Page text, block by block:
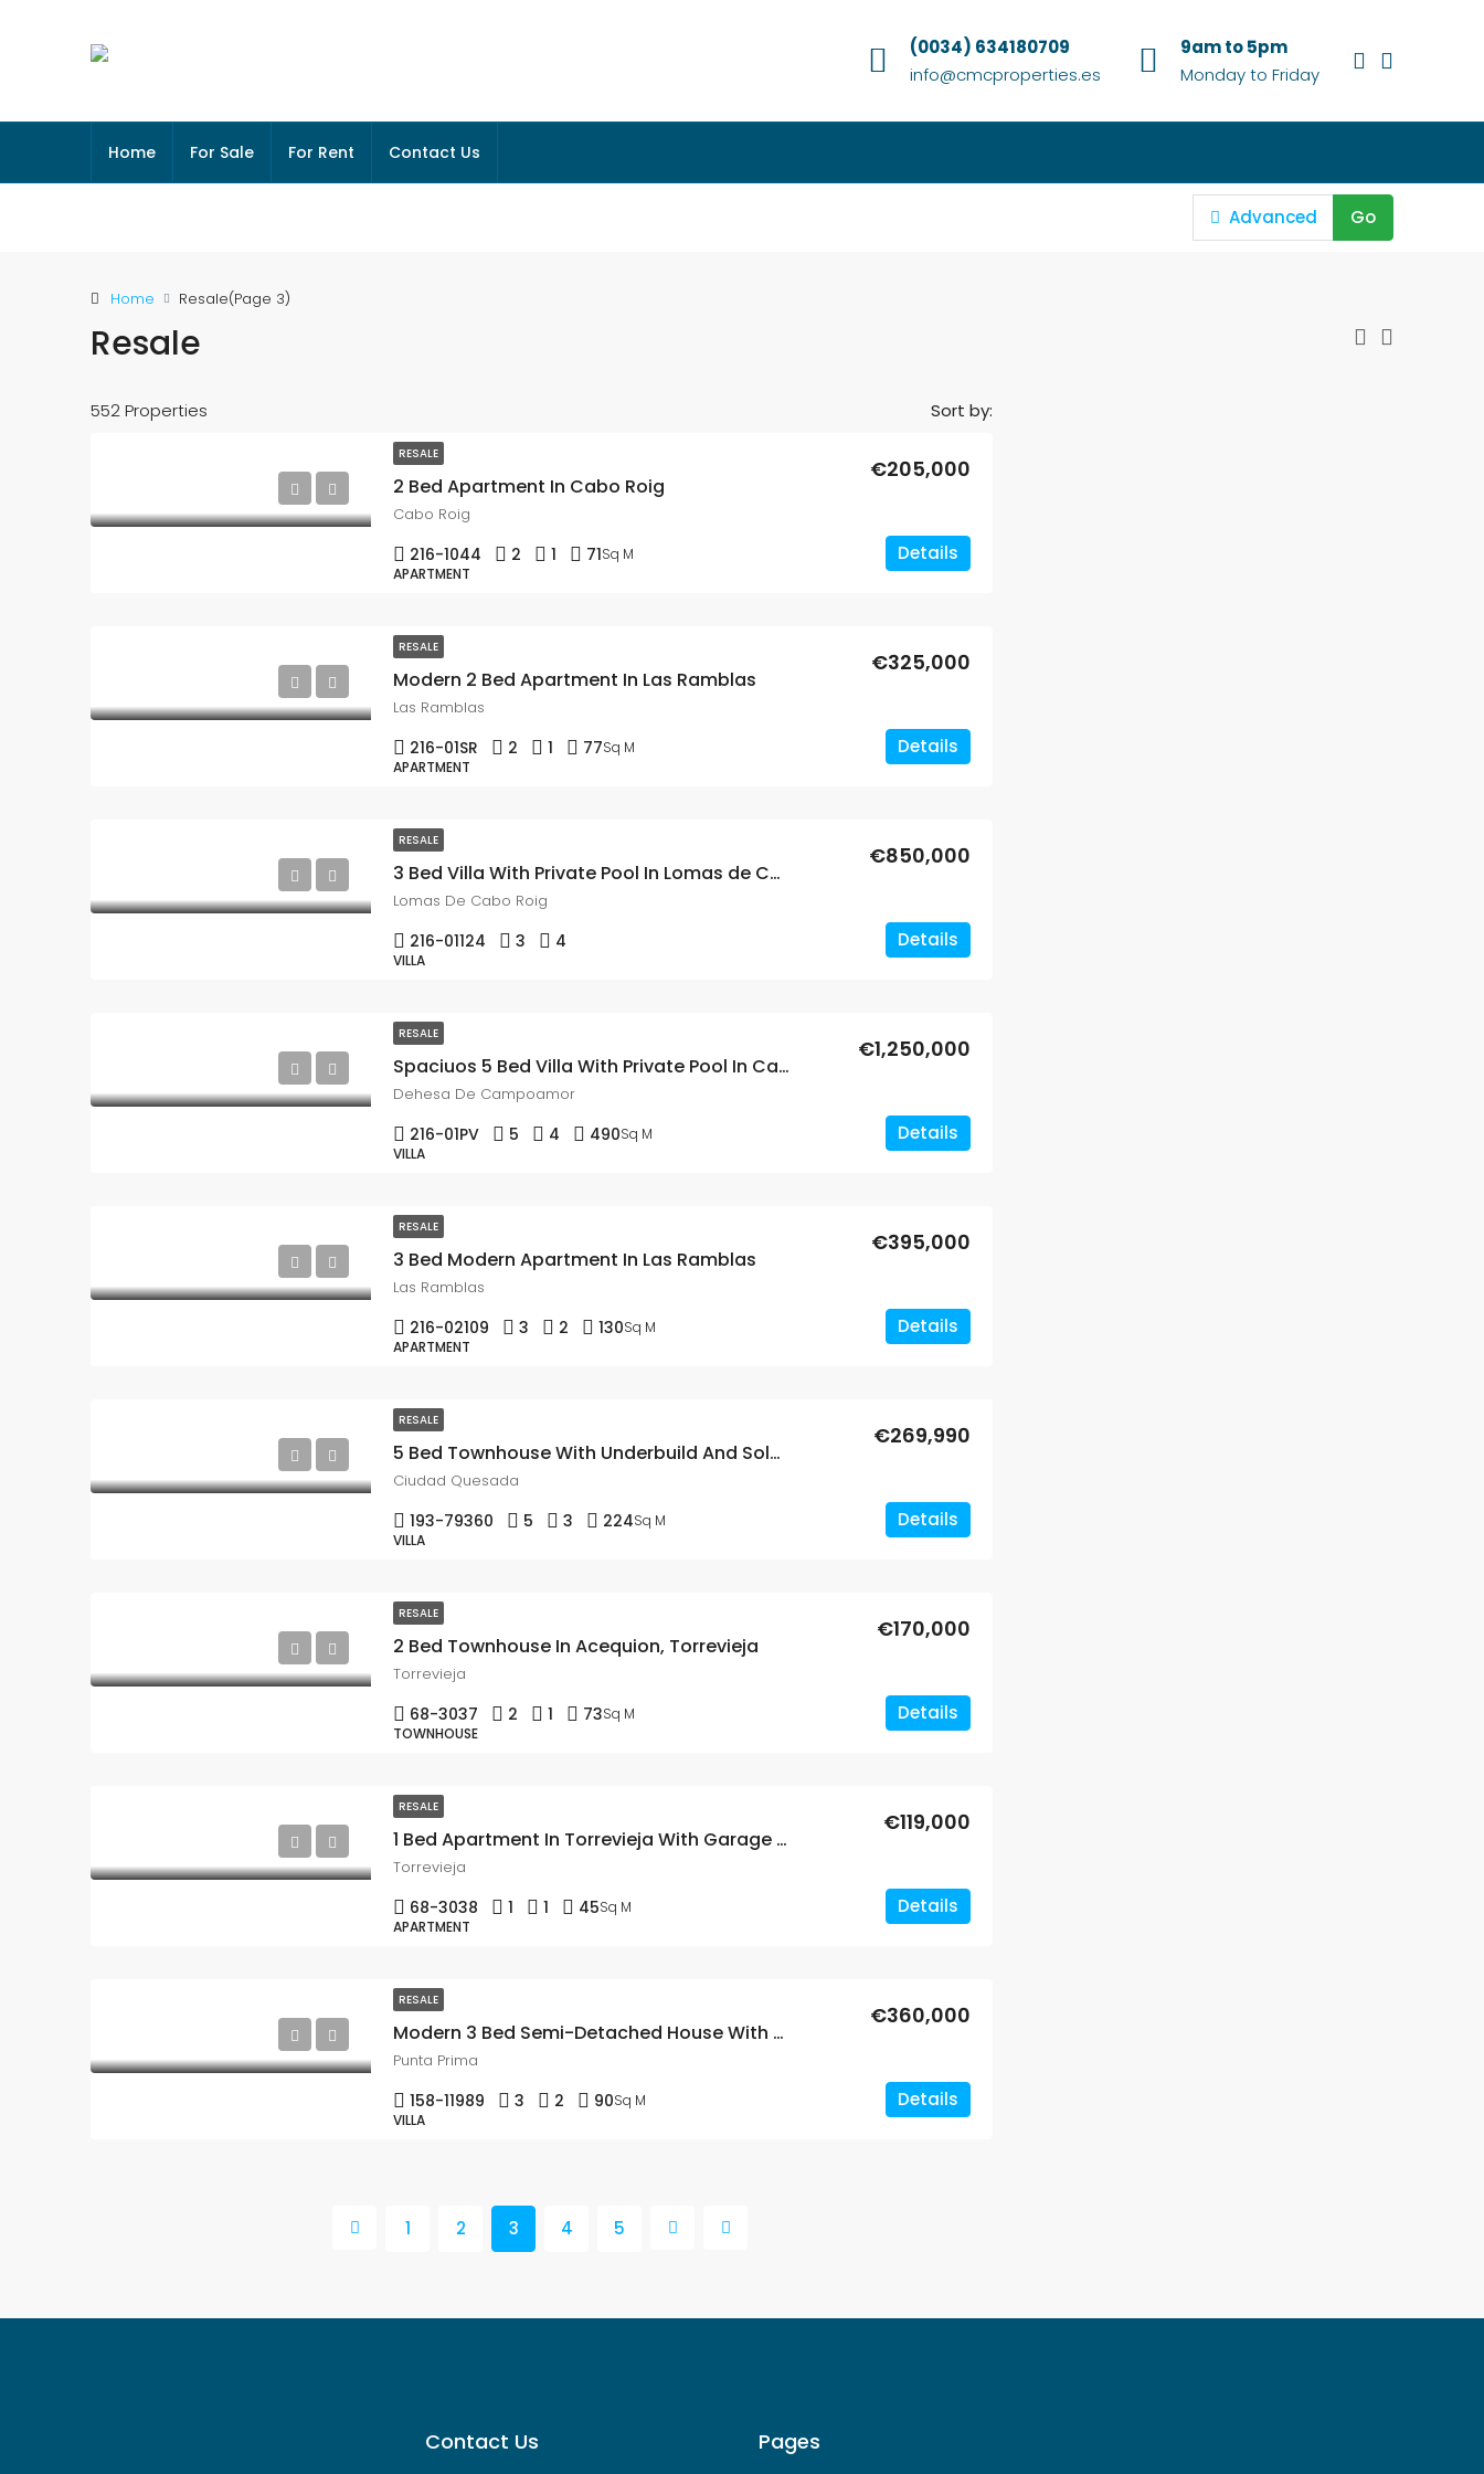
(0034) 634180709
info@cmcproperties.es
9am to 5pm
Monday to Friday
Home For Sale For Rent Contact Us
Advanced Go
Home Resale(Page 3)
Resale
552 Properties Sort by:
RESALE
2 Bed Apartment In Cabo Roig
€205,000
Cabo Roig
216-1044 2 1 71Sq M
APARTMENT
Details
RESALE
Modern 2 Bed Apartment In Las Ramblas
€325,000
Las Ramblas
216-01SR 2 1 77Sq M
APARTMENT
Details
RESALE
3 Bed Villa With Private Pool In Lomas de Cabo Roig
€850,000
Lomas De Cabo Roig
216-01124 3 4
VILLA
Details
RESALE
Spaciuos 5 Bed Villa With Private Pool In Campoamor
€1,250,000
Dehesa De Campoamor
216-01PV 5 4 490Sq M
VILLA
Details
RESALE
3 Bed Modern Apartment In Las Ramblas
€395,000
Las Ramblas
216-02109 3 2 130Sq M
APARTMENT
Details
RESALE
5 Bed Townhouse With Underbuild And Solarium In Lo Crispen
€269,990
Ciudad Quesada
193-79360 5 3 224Sq M
VILLA
Details
RESALE
2 Bed Townhouse In Acequion, Torrevieja
€170,000
Torrevieja
68-3037 2 1 73Sq M
TOWNHOUSE
Details
RESALE
1 Bed Apartment In Torrevieja With Garage And Storage Room
€119,000
Torrevieja
68-3038 1 1 45Sq M
APARTMENT
Details
RESALE
Modern 3 Bed Semi-Detached House With Solarium In Punta Prima
€360,000
Punta Prima
158-11989 3 2 90Sq M
VILLA
Details
1 2 3 4 5
Contact Us Pages